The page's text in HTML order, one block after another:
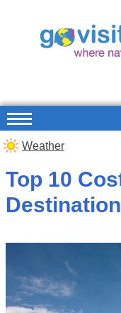
Weather
Top 10